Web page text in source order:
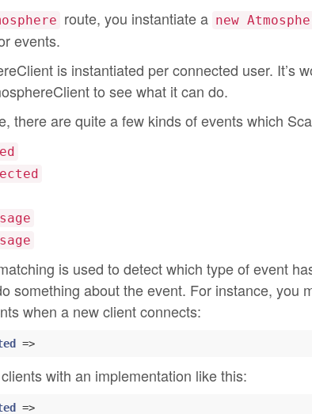
route, you instantiate a new
events.
is instantiated per connected user. It’s
to see what it can do.
there are quite a few kinds of events which
is used to detect which type of event
something about the event. For instance, you
when a new client connects:
with an implementation like this:
=>